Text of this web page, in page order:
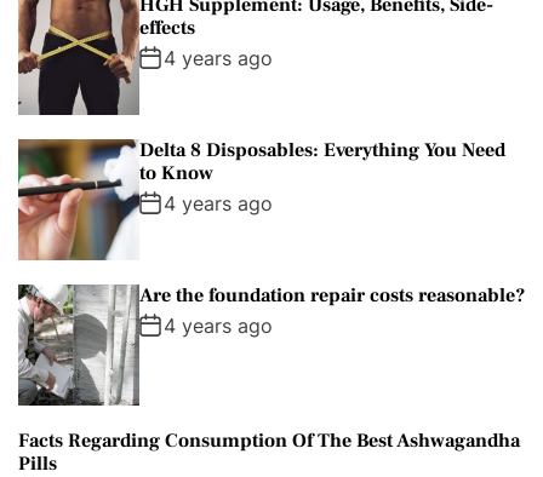
effects
4 years ago
Delta 8 Disposables: Everything You Need
to Know
4 years ago
Are the foundation repair costs reasonable?
4 years ago
Facts Regarding Consumption Of The Best Ashwagandha
Pills